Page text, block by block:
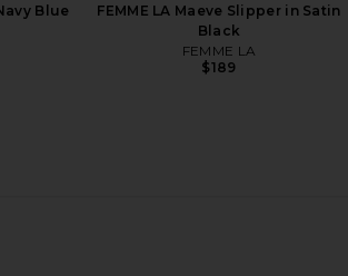
Blue
FEMME LA Maeve Slipper in Satin
Black
FEMME LA
$189